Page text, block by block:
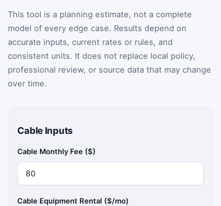
This tool is a planning estimate, not a complete
model of every edge case. Results depend on
accurate inputs, current rates or rules, and
consistent units. It does not replace local policy,
professional review, or source data that may change
over time.
Cable Inputs
Cable Monthly Fee ($)
Cable Equipment Rental ($/mo)